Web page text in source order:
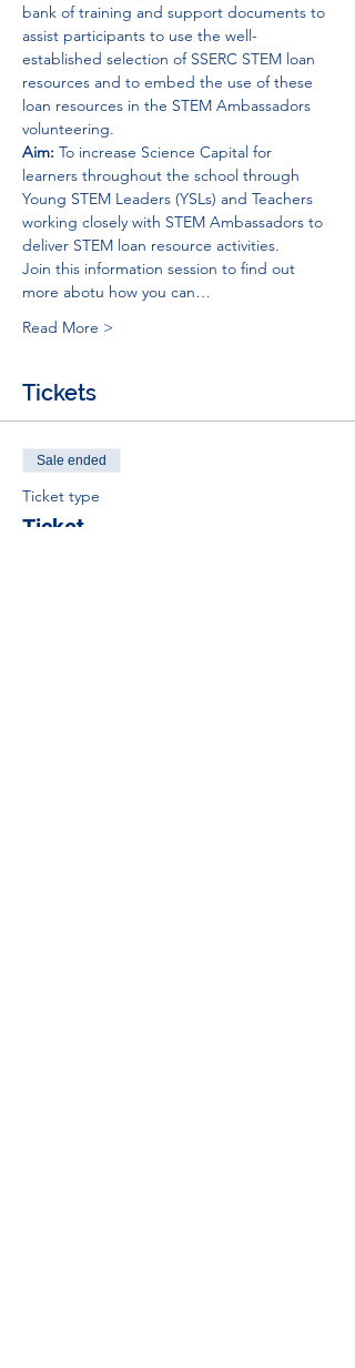
bank of training and support documents to
assist participants to use the well-
established selection of SSERC STEM loan
resources and to embed the use of these
loan resources in the STEM Ambassadors
volunteering.
Aim: To increase Science Capital for
learners throughout the school through
Young STEM Leaders (YSLs) and Teachers
working closely with STEM Ambassadors to
deliver STEM loan resource activities.
Join this information session to find out
more abotu how you can…
Read More >
Tickets
Sale ended
Ticket type
Ticket